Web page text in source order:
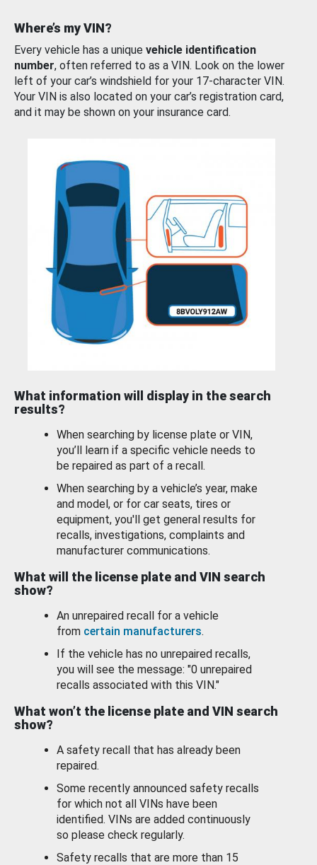
Where’s my VIN?
Every vehicle has a unique vehicle identification
number, often referred to as a VIN. Look on the lower
left of your car’s windshield for your 17-character VIN.
Your VIN is also located on your car’s registration card,
and it may be shown on your insurance card.
What information will display in the search
results?
When searching by license plate or VIN,
you’ll learn if a specific vehicle needs to
be repaired as part of a recall.
When searching by a vehicle’s year, make
and model, or for car seats, tires or
equipment, you'll get general results for
recalls, investigations, complaints and
manufacturer communications.
What will the license plate and VIN search
show?
An unrepaired recall for a vehicle
from certain manufacturers.
If the vehicle has no unrepaired recalls,
you will see the message: "0 unrepaired
recalls associated with this VIN."
What won’t the license plate and VIN search
show?
A safety recall that has already been
repaired.
Some recently announced safety recalls
for which not all VINs have been
identified. VINs are added continuously
so please check regularly.
Safety recalls that are more than 15